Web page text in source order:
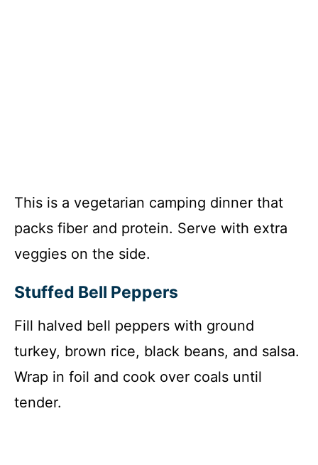
This is a vegetarian camping dinner that
packs fiber and protein. Serve with extra
veggies on the side.
Stuffed Bell Peppers
Fill halved bell peppers with ground
turkey, brown rice, black beans, and salsa.
Wrap in foil and cook over coals until
tender.